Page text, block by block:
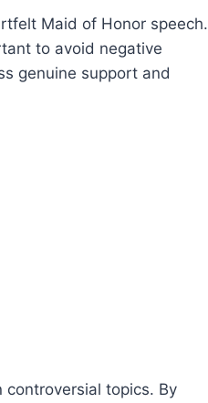
Maid of Honor speech.
to avoid negative
genuine support and
topics. By